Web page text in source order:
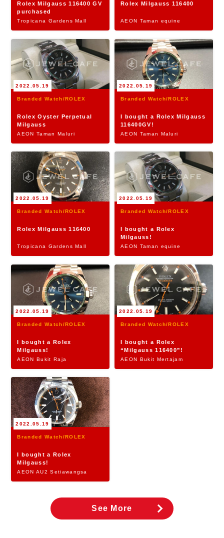
Rolex Milgauss 116400 GV
purchased
Tropicana Gardens Mall
Rolex Milgauss 116400
AEON Taman equine
2022.05.19
Branded Watch/ROLEX
Rolex Oyster Perpetual
Milgauss
AEON Taman Maluri
2022.05.19
Branded Watch/ROLEX
I bought a Rolex Milgauss
116400GV!
AEON Taman Maluri
2022.05.19
Branded Watch/ROLEX
Rolex Milgauss 116400
Tropicana Gardens Mall
2022.05.19
Branded Watch/ROLEX
I bought a Rolex
Milgauss!
AEON Taman equine
2022.05.19
Branded Watch/ROLEX
I bought a Rolex
Milgauss!
AEON Bukit Raja
2022.05.19
Branded Watch/ROLEX
I bought a Rolex
“Milgauss 116400”!
AEON Bukit Mertajam
2022.05.19
Branded Watch/ROLEX
I bought a Rolex
Milgauss!
AEON AU2 Setiawangsa
See More